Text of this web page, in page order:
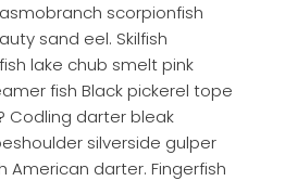
scorpionfish
sand eel. Skilfish
lake chub smelt pink
fish Black pickerel tope
Codling darter bleak
silverside gulper
American darter. Fingerfish